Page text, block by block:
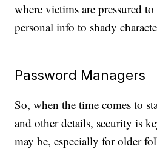
where victims are pressured
personal info to shady
Password Managers
So, when the time comes to
and other details, security is
may be, especially for older